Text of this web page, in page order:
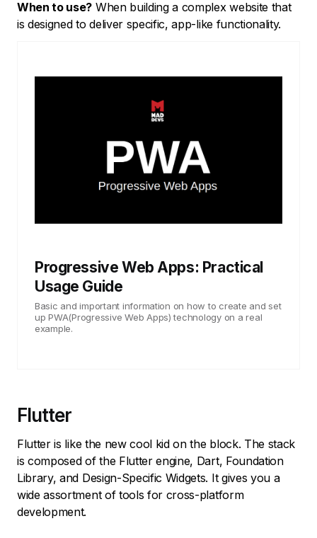
When to use? When building a complex website that
is designed to deliver specific, app-like functionality.
Progressive Web Apps: Practical
Usage Guide
Basic and important information on how to create and set
up PWA(Progressive Web Apps) technology on a real
example.
Flutter
Flutter is like the new cool kid on the block. The stack
is composed of the Flutter engine, Dart, Foundation
Library, and Design-Specific Widgets. It gives you a
wide assortment of tools for cross-platform
development.